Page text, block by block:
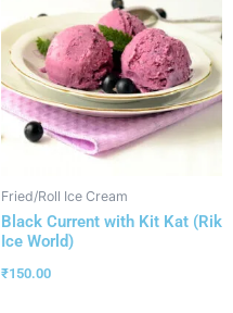
Fried/Roll Ice Cream
Black Current with Kit Kat (Rik
Ice World)
₹150.00